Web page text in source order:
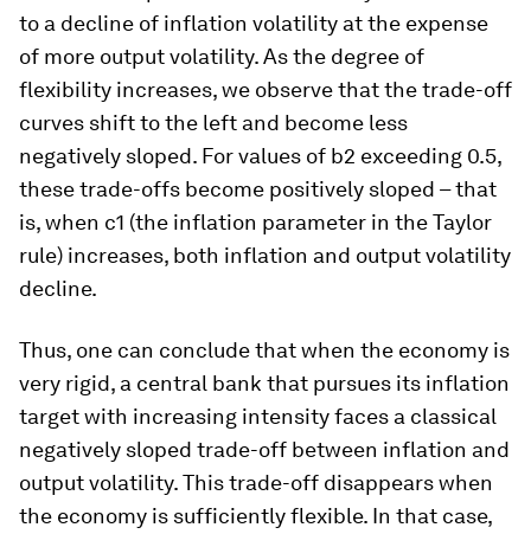
to a decline of inflation volatility at the expense
of more output volatility. As the degree of
flexibility increases, we observe that the trade-off
curves shift to the left and become less
negatively sloped. For values of b2 exceeding 0.5,
these trade-offs become positively sloped – that
is, when c1 (the inflation parameter in the Taylor
rule) increases, both inflation and output volatility
decline.
Thus, one can conclude that when the economy is
very rigid, a central bank that pursues its inflation
target with increasing intensity faces a classical
negatively sloped trade-off between inflation and
output volatility. This trade-off disappears when
the economy is sufficiently flexible. In that case,